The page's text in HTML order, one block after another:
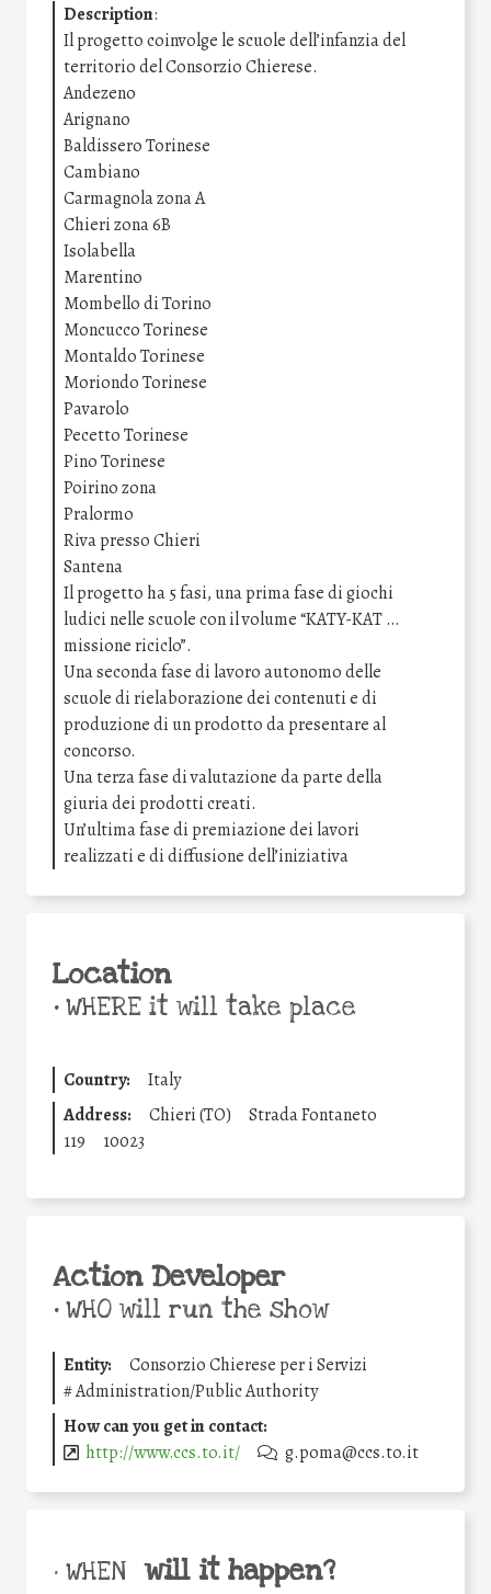
Description:
Il progetto coinvolge le scuole dell’infanzia del
territorio del Consorzio Chierese.
Andezeno
Arignano
Baldissero Torinese
Cambiano
Carmagnola zona A
Chieri zona 6B
Isolabella
Marentino
Mombello di Torino
Moncucco Torinese
Montaldo Torinese
Moriondo Torinese
Pavarolo
Pecetto Torinese
Pino Torinese
Poirino zona
Pralormo
Riva presso Chieri
Santena
Il progetto ha 5 fasi, una prima fase di giochi
ludici nelle scuole con il volume “KATY-KAT …
missione riciclo”.
Una seconda fase di lavoro autonomo delle
scuole di rielaborazione dei contenuti e di
produzione di un prodotto da presentare al
concorso.
Una terza fase di valutazione da parte della
giuria dei prodotti creati.
Un’ultima fase di premiazione dei lavori
realizzati e di diffusione dell’iniziativa
Location
•WHERE it will take place
Country:
Italy
Address:
Chieri (TO)
Strada Fontaneto
119
10023
Action Developer
•WHO will run the show
Entity:
Consorzio Chierese per i Servizi
#Administration/Public Authority
How can you get in contact:
http://www.ccs.to.it/
g.poma@ccs.to.it
• WHEN will it happen?